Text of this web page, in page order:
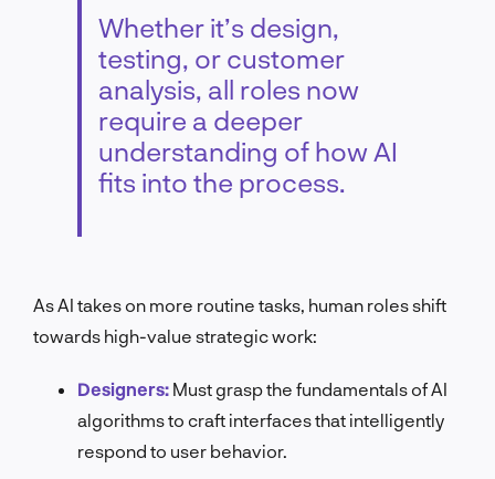
Whether it’s design,
testing, or customer
analysis, all roles now
require a deeper
understanding of how AI
fits into the process.
As AI takes on more routine tasks, human roles shift
towards high-value strategic work:
Designers: Must grasp the fundamentals of AI
algorithms to craft interfaces that intelligently
respond to user behavior.